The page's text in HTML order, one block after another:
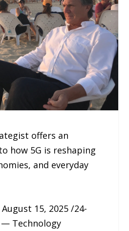
offers an
how 5G is reshaping
and everyday
August 15, 2025 /24-
— Technology